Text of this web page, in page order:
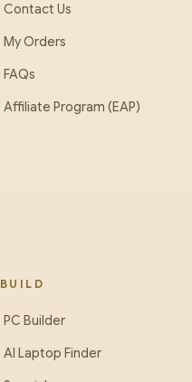
Contact Us
My Orders
FAQs
Affiliate Program (EAP)
BUILD
PC Builder
AI Laptop Finder